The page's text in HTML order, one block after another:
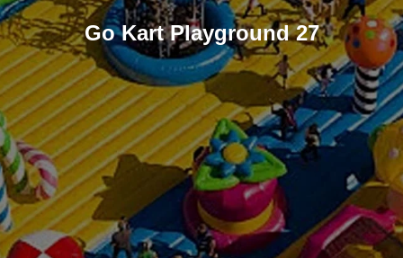
Go Kart Playground 27